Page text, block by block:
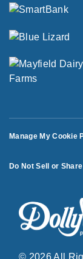
Manage My Cookie
Do Not Sell or
© 2026 All